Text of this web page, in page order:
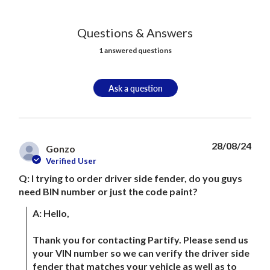
Questions & Answers
1 answered questions
Ask a question
Gonzo
Verified User
Q: I trying to order driver side fender, do you guys
need BIN number or just the code paint?
A: Hello,
Thank you for contacting Partify. Please send us
your VIN number so we can verify the driver side
fender that matches your vehicle as well as to
28/08/24